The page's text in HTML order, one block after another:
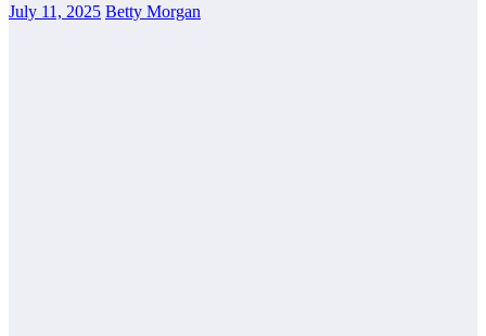
July 11, 2025 Betty Morgan